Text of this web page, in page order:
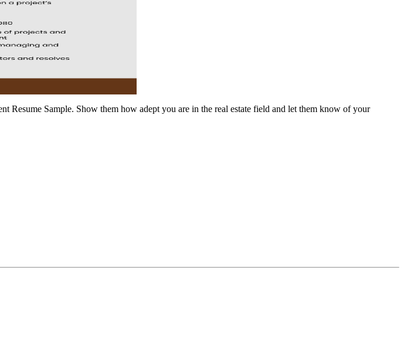
Resume Sample. Show them how adept you are in the real estate field and let them know of your